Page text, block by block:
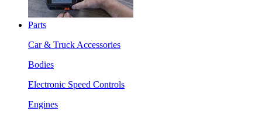
Parts
Car & Truck Accessories
Bodies
Electronic Speed Controls
Engines